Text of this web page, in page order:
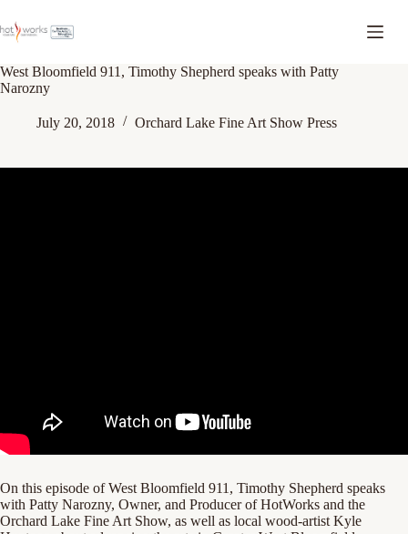
West Bloomfield 911, Timothy Shepherd speaks with Patty
Narozny
July 20, 2018 Orchard Lake Fine Art Show Press
On this episode of West Bloomfield 911, Timothy Shepherd speaks
with Patty Narozny, Owner, and Producer of HotWorks and the
Orchard Lake Fine Art Show, as well as local wood-artist Kyle